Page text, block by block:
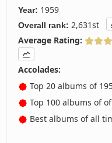
Year: 1959
Overall rank: 2,631st
Average Rating:
Accolades:
Top 20 albums of
Top 100 albums of
Best albums of all